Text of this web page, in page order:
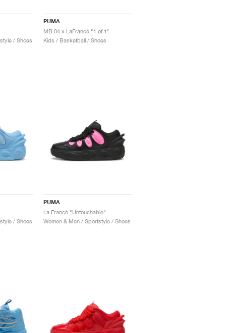
/ Shoes
PUMA
MB.04 x LaFrancé "1 of 1"
Kids / Basketball / Shoes
/ Shoes
PUMA
La Francé "Untouchable"
Women & Men / Sportstyle / Shoes